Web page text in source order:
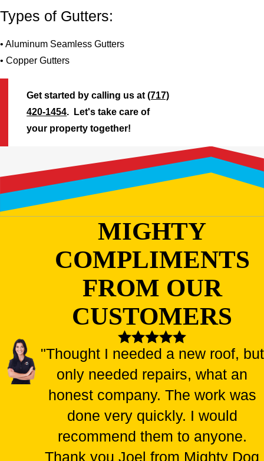
Types of Gutters:
• Aluminum Seamless Gutters
• Copper Gutters
Get started by calling us at(717)
420-1454. Let's take care of
your property together!
MIGHTY
COMPLIMENTS
FROM OUR
CUSTOMERS
"Thought I needed a new roof, but
only needed repairs, what an
honest company. The work was
done very quickly. I would
recommend them to anyone.
Thank you Joel from Mighty Dog